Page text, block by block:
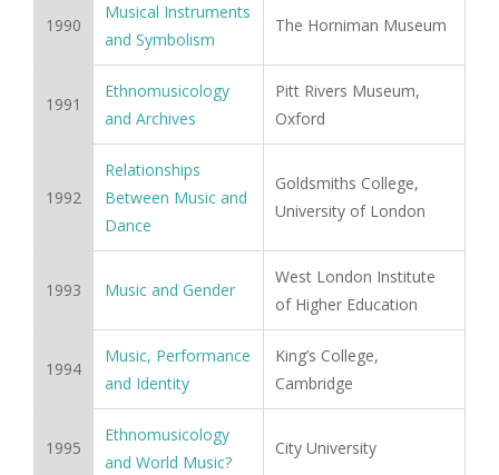
1990
Musical Instruments
and Symbolism
The Horniman Museum
1991
Ethnomusicology
and Archives
Pitt Rivers Museum,
Oxford
1992
Relationships
Between Music and
Dance
Goldsmiths College,
University of London
1993 Music and Gender
West London Institute
of Higher Education
1994
Music, Performance
and Identity
King’s College,
Cambridge
1995
Ethnomusicology
and World Music?
City University